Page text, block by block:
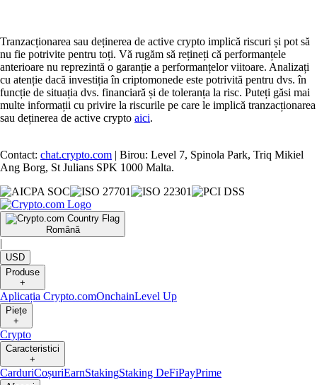
Tranzacționarea sau deținerea de active crypto implică riscuri și pot să
nu fie potrivite pentru toți. Vă rugăm să rețineți că performanțele
anterioare nu reprezintă o garanție a performanțelor viitoare. Analizați
cu atenție dacă investiția în criptomonede este potrivită pentru dvs. în
funcție de situația dvs. financiară și de toleranța la risc. Puteți găsi mai
multe informații cu privire la riscurile pe care le implică tranzacționarea
sau deținerea de active crypto aici.
Contact: chat.crypto.com | Birou: Level 7, Spinola Park, Triq Mikiel
Ang Borg, St Julians SPK 1000 Malta.
Română
|
USD
Produse
+
Aplicația Crypto.comOnchainLevel Up
Piețe
+
Crypto
Caracteristici
+
CarduriCoșuriEarnStakingStaking DeFiPayPrime